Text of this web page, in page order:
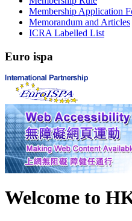
Membership Application
Memorandum and Articles
ICRA Labelled List
Euro ispa
Welcome to